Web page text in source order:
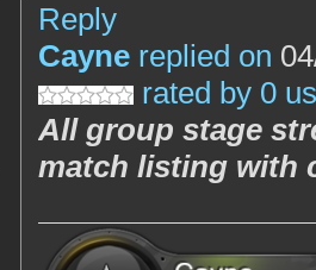
Reply
Cayne replied on
rated by 0
All group stage
match listing with